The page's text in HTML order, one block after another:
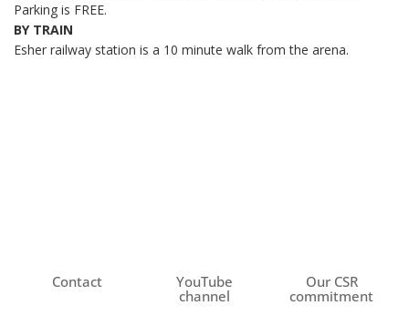
Parking is FREE.
BY TRAIN
Esher railway station is a 10 minute walk from the arena.
Contact
YouTube
channel
Our CSR
commitment